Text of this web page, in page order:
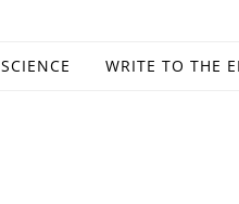
SCIENCE WRITE TO THE